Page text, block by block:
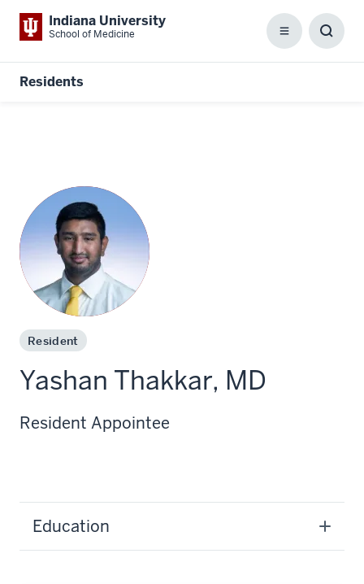
Indiana University
School of Medicine Menu
Residents
Resident
Yashan Thakkar, MD
Resident Appointee
Education